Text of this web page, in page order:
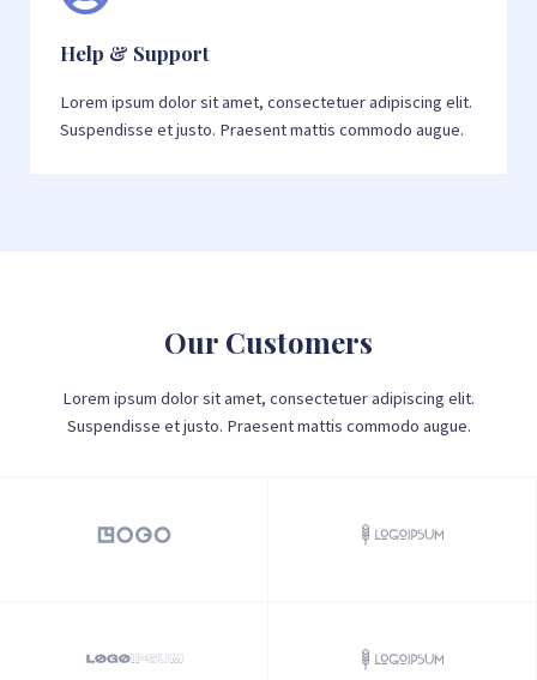
Help & Support
Lorem ipsum dolor sit amet, consectetuer adipiscing elit.
Suspendisse et justo. Praesent mattis commodo augue.
Our Customers
Lorem ipsum dolor sit amet, consectetuer adipiscing elit.
Suspendisse et justo. Praesent mattis commodo augue.​